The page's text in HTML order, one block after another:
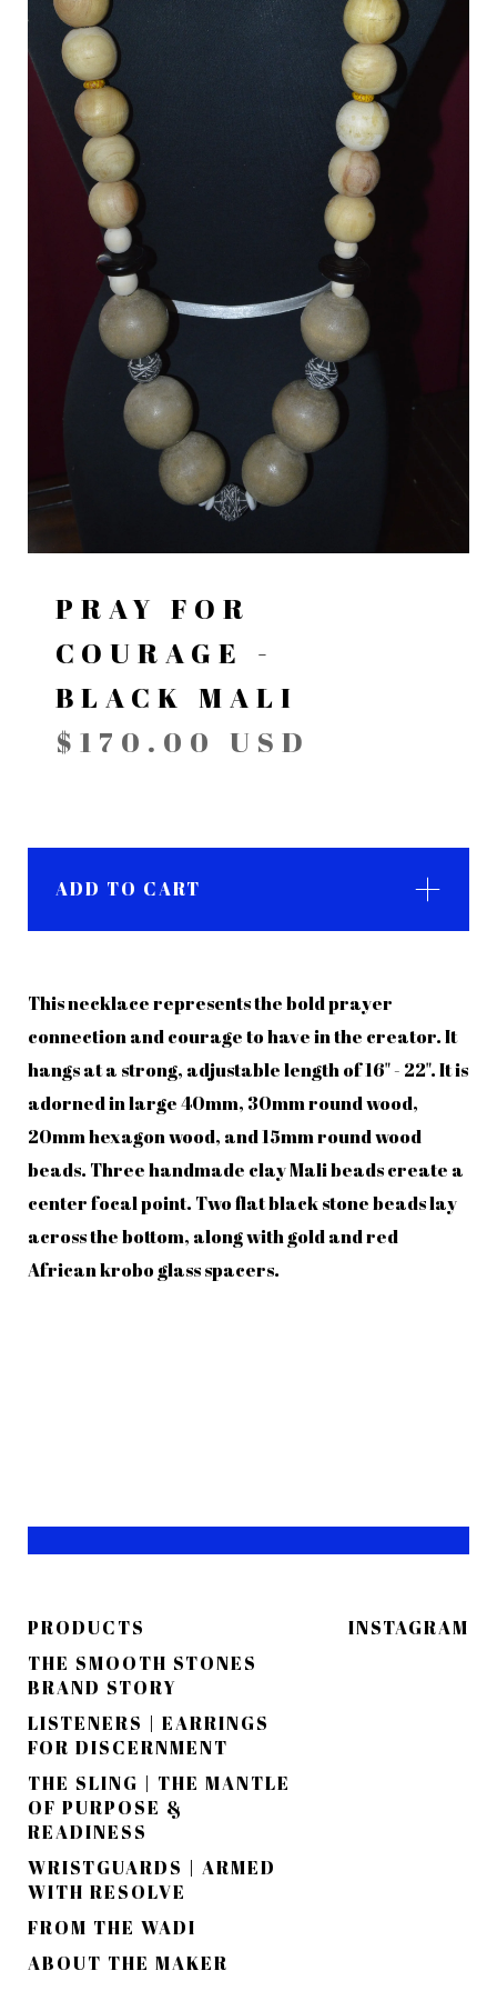
PRAY FOR
COURAGE -
BLACK MALI
$ 170.00 USD
ADD TO CART
This necklace represents the bold prayer
connection and courage to have in the creator. It
hangs at a strong, adjustable length of 16" - 22". It is
adorned in large 40mm, 30mm round wood,
20mm hexagon wood, and 15mm round wood
beads. Three handmade clay Mali beads create a
center focal point. Two flat black stone beads lay
across the bottom, along with gold and red
African krobo glass spacers.
PRODUCTS
THE SMOOTH STONES
BRAND STORY
LISTENERS | EARRINGS
FOR DISCERNMENT
THE SLING | THE MANTLE
OF PURPOSE &
READINESS
WRISTGUARDS | ARMED
WITH RESOLVE
FROM THE WADI
ABOUT THE MAKER
INSTAGRAM